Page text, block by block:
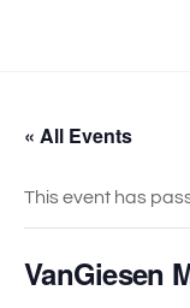
« All Events
This event has
VanGiesen